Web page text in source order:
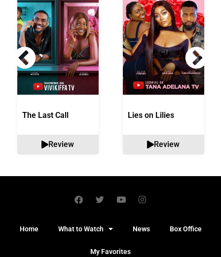
The Last Call
Review
Lies on Lilies
Review
Home What to Watch News Box Office
My Favorites